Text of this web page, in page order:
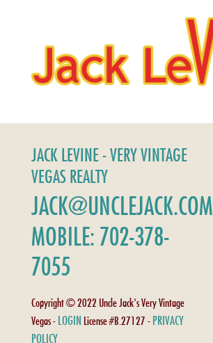
JACK LEVINE - VERY VINTAGE
VEGAS REALTY
JACK@UNCLEJACK.COM
MOBILE: 702-378-
7055
Copyright © 2022 Uncle Jack's Very Vintage
Vegas - LOGIN License #B.27127 - PRIVACY
POLICY